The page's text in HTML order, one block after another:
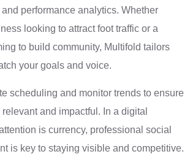
performance analytics. Whether
looking to attract foot traffic or a
to build community, Multifold tailors
your goals and voice.
scheduling and monitor trends to ensure
and impactful. In a digital
is currency, professional social
is key to staying visible and competitive.